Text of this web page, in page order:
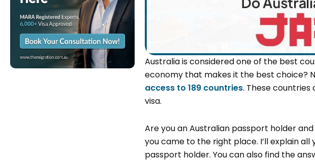
Australia is considered one of the best
economy that makes it the best choice?
access to 189 countries. These
visa.
Are you an Australian passport holder
you came to the right place. I’ll explain
passport holder. You can also find the